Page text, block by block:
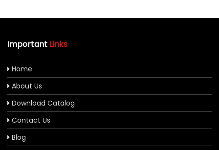
Important Links
Home
About Us
Download Catalog
Contact Us
Blog